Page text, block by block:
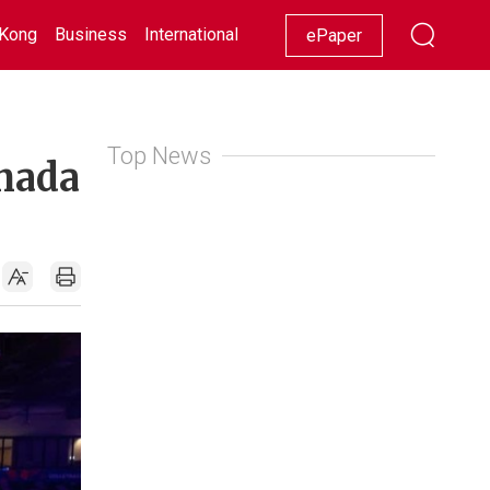
Business International Racing Lifestyle Showbiz
ePaper
Top News